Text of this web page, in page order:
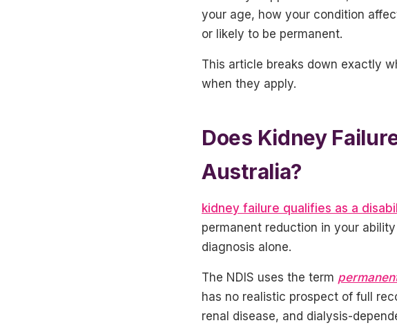
your age, how your condition
or likely to be permanent.
This article breaks down exactly
when they apply.
Does Kidney
Australia?
kidney failure qualifies as a
permanent reduction in your
diagnosis alone.
The NDIS uses the term
has no realistic prospect of full
renal disease, and dialysis-